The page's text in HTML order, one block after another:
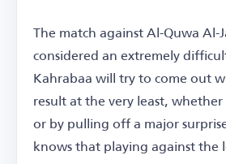
The match against Al-Quwa Al-
considered an extremely
Kahrabaa will try to come out
result at the very least,
or by pulling off a major
knows that playing against the